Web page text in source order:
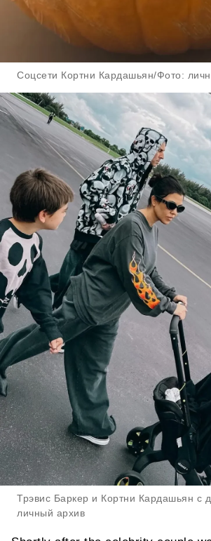
Соцсети Кортни Кардашьян/Фото:
Трэвис Баркер и Кортни Кардашьян с
личный архив